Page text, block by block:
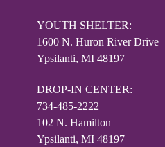
YOUTH SHELTER:
1600 N. Huron River Drive
Ypsilanti, MI 48197
DROP-IN CENTER:
734-485-2222
102 N. Hamilton
Ypsilanti, MI 48197